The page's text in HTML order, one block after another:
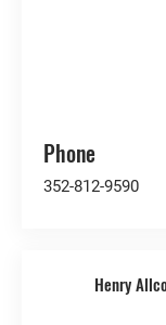
Phone
352-812-9590
Henry